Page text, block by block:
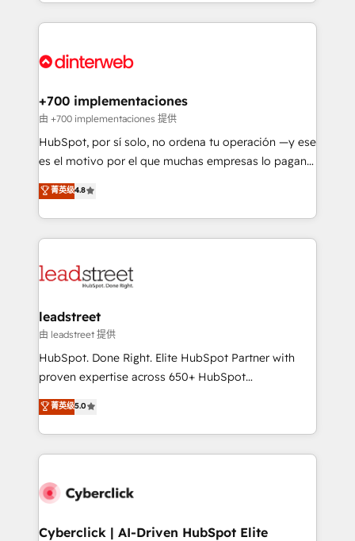
complex use cases 🏆 CRM Implementation,
Platform Enablement, Custom Integration and
Certified
implement, and optimize systems to enhance user
marketing, and service teams. From setup to
management, and speed up deal closures. With 500+
projects completed, our Agile approach ensures your
HubSpot CRM drives measurable results. Our
RevOps services align your sales, marketing, and
optimize the revenue lifecycle—lead generation to
retention—by refining processes and eliminating
maximize profitability and adapt to your goals.
+700 implementaciones
由 +700 implementaciones 提供
HubSpot, por sí solo, no ordena tu operación —y ese
es el motivo por el que muchas empresas lo pagan y
aun así no crecen. Suele ser un círculo: procesos que
no generan datos confiables, datos que no permiten
decidir bien, y decisiones que no logran mejorar los
procesos. Y así, vuelta tras vuelta, el negocio gira sin
el CRM y más con cómo opera la empresa por
paso a paso, sin frenarla, con la adopción que todos
buscan y pocos logran. Así HubSpot por fin rinde. Y
hay algo más: cada proceso que ordenás construye
el contexto real de cómo opera tu empresa —lo
donde todos tendrán la misma IA, va a ganar quien
tenga el mejor contexto para alimentarla. Sin
Partner Elite con +700 implementaciones en LATAM.
菁英级4.8
leadstreet
由 leadstreet 提供
HubSpot. Done Right. Elite HubSpot Partner with
proven expertise across 650+ HubSpot
implementations. With 12+ years of HubSpot
experience, we help you use the HubSpot platform
to its fullest capacity, improve your current HubSpot
website, or build your new one.
菁英级5.0
Cyberclick | AI-Driven HubSpot Elite